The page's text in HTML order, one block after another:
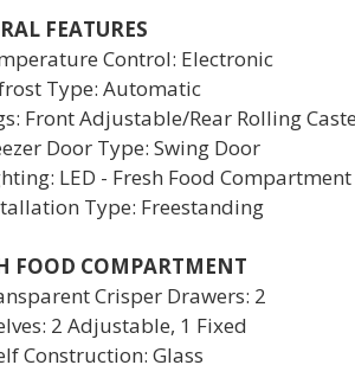
FEATURES
Control: Electronic
Type: Automatic
Front Adjustable/Rear Rolling
Door Type: Swing Door
LED - Fresh Food Compartment
Type: Freestanding
FOOD COMPARTMENT
Crisper Drawers: 2
2 Adjustable, 1 Fixed
Construction: Glass